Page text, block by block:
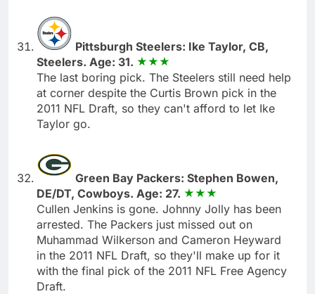
Pittsburgh Steelers: Ike Taylor, CB,
Steelers. Age: 31.
The last boring pick. The Steelers still need help
at corner despite the Curtis Brown pick in the
2011 NFL Draft, so they can't afford to let Ike
Taylor go.
Green Bay Packers: Stephen Bowen,
DE/DT, Cowboys. Age: 27.
Cullen Jenkins is gone. Johnny Jolly has been
arrested. The Packers just missed out on
Muhammad Wilkerson and Cameron Heyward
in the 2011 NFL Draft, so they'll make up for it
with the final pick of the 2011 NFL Free Agency
Draft.